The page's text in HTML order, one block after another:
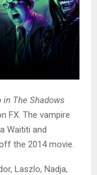
in The Shadows
FX. The vampire
Waititi and
the 2014 movie.
Laszlo, Nadja,